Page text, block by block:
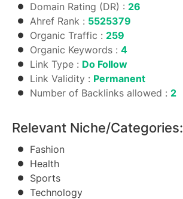
Domain Rating (DR) : 26
Ahref Rank : 5525379
Organic Traffic : 259
Organic Keywords : 4
Link Type : Do Follow
Link Validity : Permanent
Number of Backlinks allowed : 2
Relevant Niche/Categories:
Fashion
Health
Sports
Technology